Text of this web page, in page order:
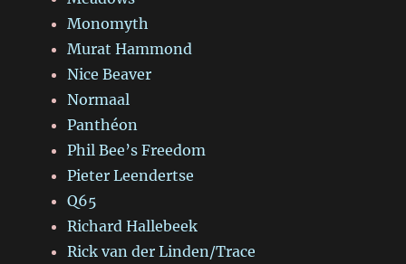
Monomyth
Murat Hammond
Nice Beaver
Normaal
Panthéon
Phil Bee’s Freedom
Pieter Leendertse
Q65
Richard Hallebeek
Rick van der Linden/Trace